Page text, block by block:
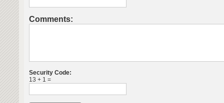
Comments:
Security Code:
13 + 1 =